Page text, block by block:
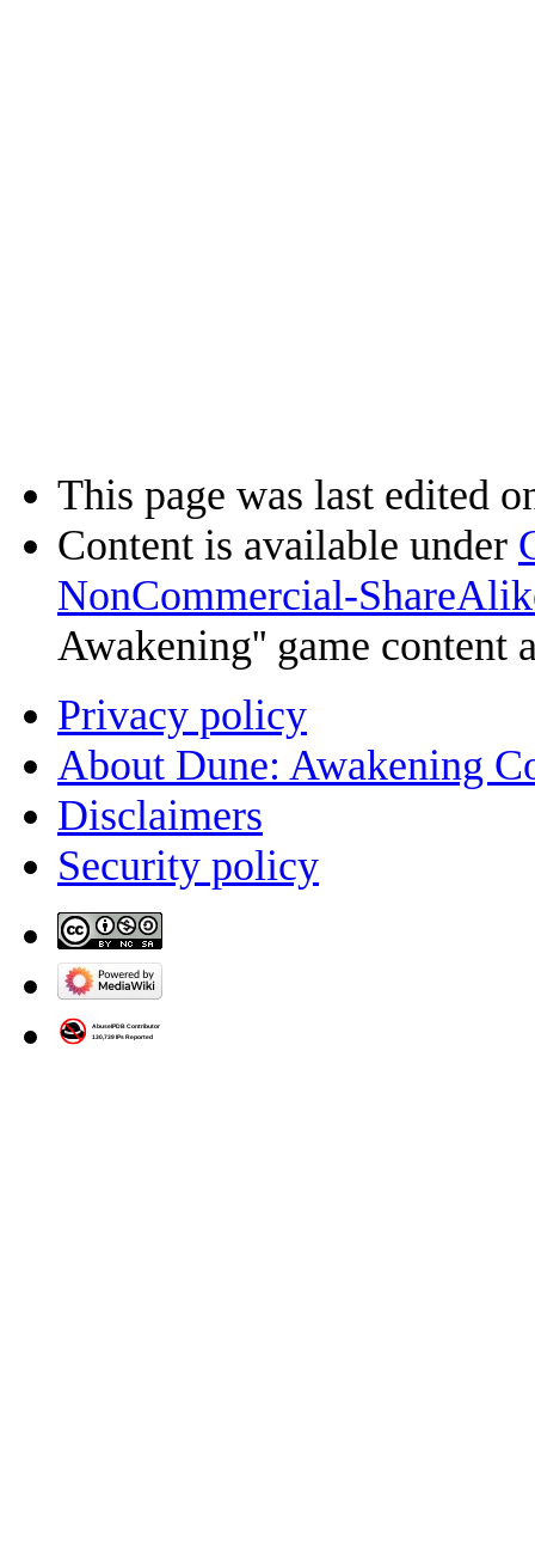
This page was last edited
Content is available under
NonCommercial-
Awakening'' game content
Privacy policy
About Dune: Awakening
Disclaimers
Security policy